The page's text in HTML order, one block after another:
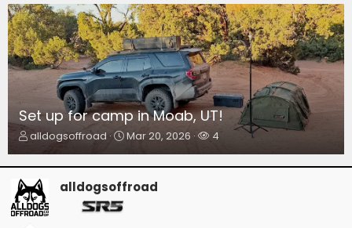
Set up for camp in Moab, UT!
T
h
r
a
d
s
alldogsoffroad
S
a
r
t
Mar 20, 2026
W
t
4
alldogsoffroad